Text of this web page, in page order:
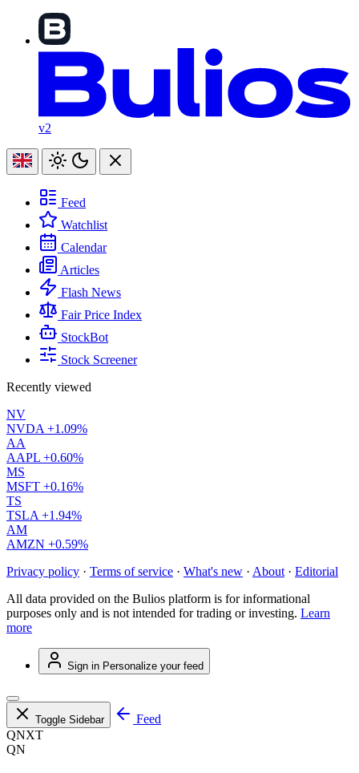
v2
Feed
Watchlist
Calendar
Articles
Flash News
Fair Price Index
StockBot
Stock Screener
Recently viewed
NV
NVDA +1.09%
AA
AAPL +0.60%
MS
MSFT +0.16%
TS
TSLA +1.94%
AM
AMZN +0.59%
Privacy policy · Terms of service · What's new · About · Editorial
All data provided on the Bulios platform is for informational
purposes only and is not intended for trading or investing. Learn
more
Sign in Personalize your feed
Toggle Sidebar
Feed
QNXT
QN